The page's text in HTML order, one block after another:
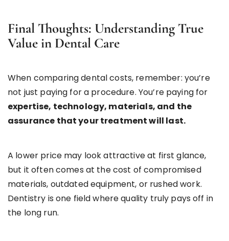
Final Thoughts: Understanding True
Value in Dental Care
When comparing dental costs, remember: you’re
not just paying for a procedure. You’re paying for
expertise, technology, materials, and the
assurance that your treatment will last.
A lower price may look attractive at first glance,
but it often comes at the cost of compromised
materials, outdated equipment, or rushed work.
Dentistry is one field where quality truly pays off in
the long run.